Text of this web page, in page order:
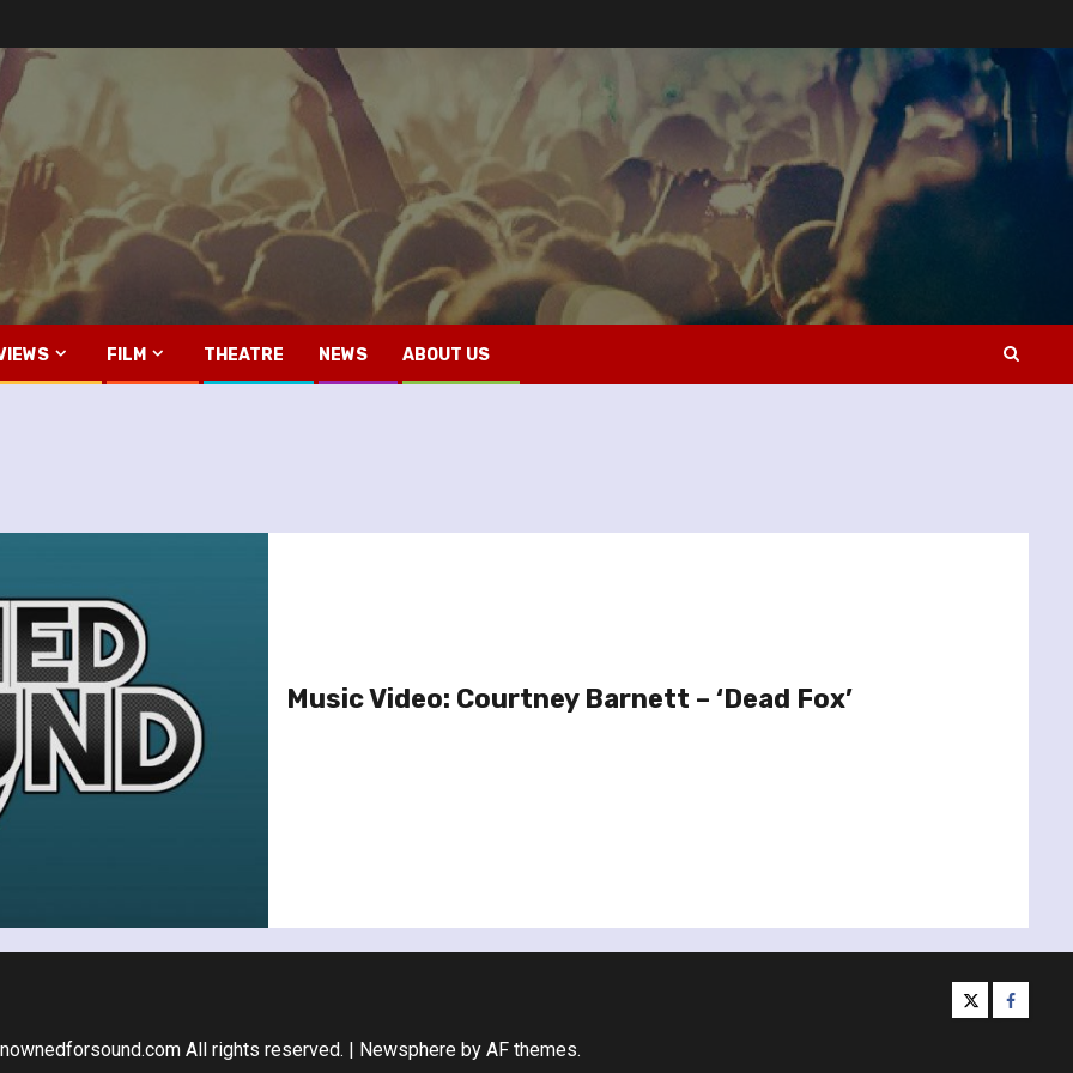
FILM THEATRE NEWS ABOUT US
Music Video: Courtney Barnett – ‘Dead Fox’
twitter
All rights reserved. | Newsphereby AF themes.